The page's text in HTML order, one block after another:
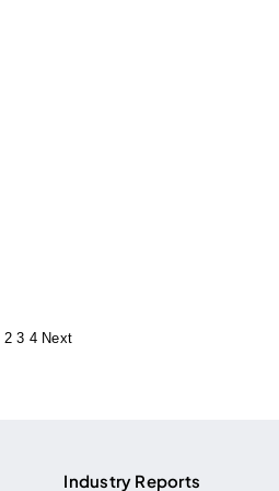
Posts
2 3 4 Next
Industry Reports